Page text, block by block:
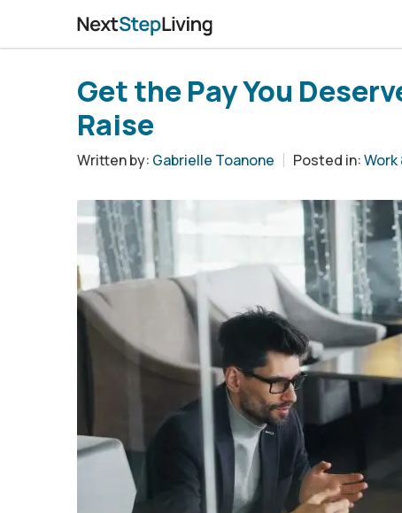
Get the Pay You
Raise
Written by: Gabrielle Toanone Posted in:Work